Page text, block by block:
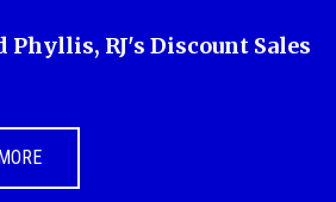
Phyllis, RJ's Discount Sales